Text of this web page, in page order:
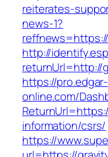
reiterates-
news-1?
http://
returnUrl=http://
https://pro.edgar-
online.com/
information/csrs/
https://